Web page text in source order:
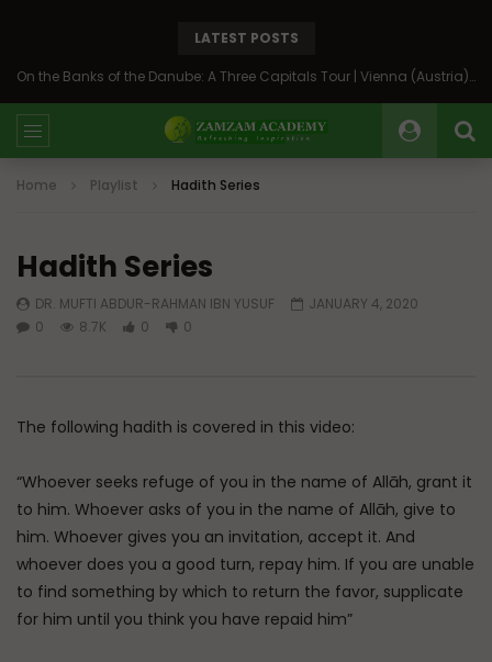
LATEST POSTS
Back to Syria: The Beating Heart of the Levant
Home Playlist Hadith Series
Hadith Series
DR. MUFTI ABDUR-RAHMAN IBN YUSUF
JANUARY 4, 2020
0
8.7K 0 0
The following hadith is covered in this video:
“Whoever seeks refuge of you in the name of Allāh, grant it
to him. Whoever asks of you in the name of Allāh, give to
him. Whoever gives you an invitation, accept it. And
whoever does you a good turn, repay him. If you are unable
to find something by which to return the favor, supplicate
for him until you think you have repaid him”